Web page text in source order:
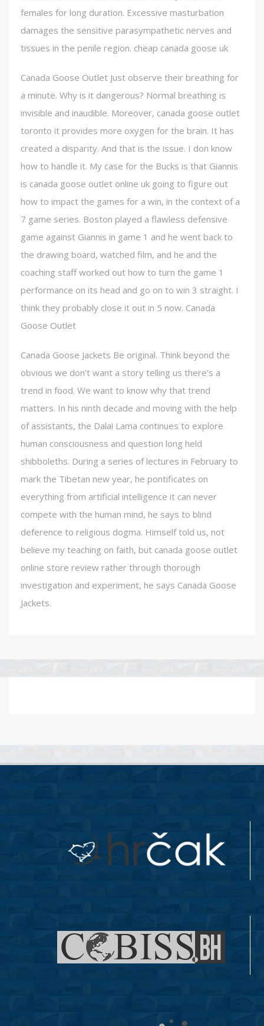
females for long duration. Excessive masturbation
damages the sensitive parasympathetic nerves and
tissues in the penile region. cheap canada goose uk
Canada Goose Outlet Just observe their breathing for
a minute. Why is it dangerous? Normal breathing is
invisible and inaudible. Moreover, canada goose outlet
toronto it provides more oxygen for the brain. It has
created a disparity. And that is the issue. I don know
how to handle it. My case for the Bucks is that Giannis
is canada goose outlet online uk going to figure out
how to impact the games for a win, in the context of a
7 game series. Boston played a flawless defensive
game against Giannis in game 1 and he went back to
the drawing board, watched film, and he and the
coaching staff worked out how to turn the game 1
performance on its head and go on to win 3 straight. I
think they probably close it out in 5 now. Canada
Goose Outlet
Canada Goose Jackets Be original. Think beyond the
obvious we don’t want a story telling us there’s a
trend in food. We want to know why that trend
matters. In his ninth decade and moving with the help
of assistants, the Dalai Lama continues to explore
human consciousness and question long held
shibboleths. During a series of lectures in February to
mark the Tibetan new year, he pontificates on
everything from artificial intelligence it can never
compete with the human mind, he says to blind
deference to religious dogma. Himself told us, not
believe my teaching on faith, but canada goose outlet
online store review rather through thorough
investigation and experiment, he says Canada Goose
Jackets.